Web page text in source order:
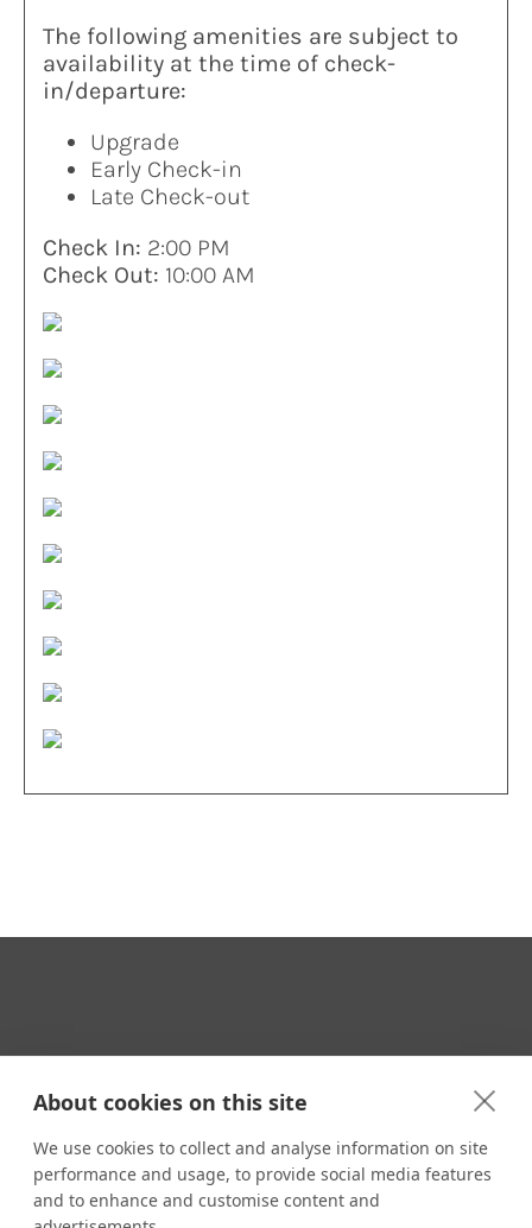
About cookies on this site
We use cookies to collect and analyse information on site
performance and usage, to provide social media features
and to enhance and customise content and
The following amenities are subject to
availability at the time of check-
in/departure:
Upgrade
Early Check-in
Late Check-out
Check In: 2:00 PM
Check Out: 10:00 AM
CONTACT
Email us: